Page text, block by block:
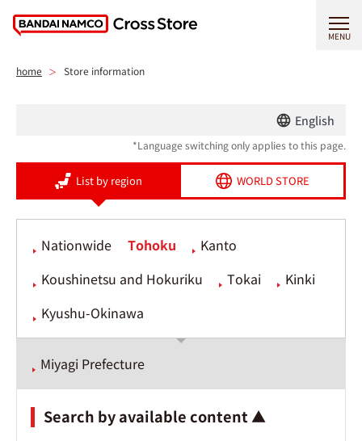
MENU
home Store information
English
*Language switching only applies to this page.
List by region WORLD STORE
Nationwide Tohoku
Kanto
Koushinetsu and Hokuriku
Tokai
Kinki
Kyushu-Okinawa
Miyagi Prefecture
Search by available content ▲